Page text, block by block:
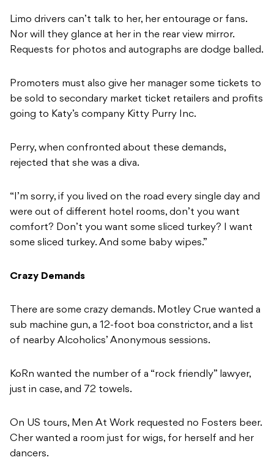
Limo drivers can’t talk to her, her entourage or fans.
Nor will they glance at her in the rear view mirror.
Requests for photos and autographs are dodge balled.
Promoters must also give her manager some tickets to
be sold to secondary market ticket retailers and profits
going to Katy’s company Kitty Purry Inc.
Perry, when confronted about these demands,
rejected that she was a diva.
“I’m sorry, if you lived on the road every single day and
were out of different hotel rooms, don’t you want
comfort? Don’t you want some sliced turkey? I want
some sliced turkey. And some baby wipes.”
Crazy Demands
There are some crazy demands. Motley Crue wanted a
sub machine gun, a 12-foot boa constrictor, and a list
of nearby Alcoholics’ Anonymous sessions.
KoRn wanted the number of a “rock friendly” lawyer,
just in case, and 72 towels.
On US tours, Men At Work requested no Fosters beer.
Cher wanted a room just for wigs, for herself and her
dancers.